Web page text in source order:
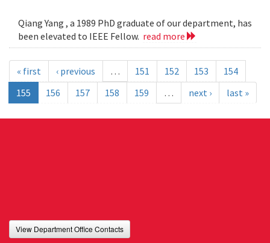
Qiang Yang , a 1989 PhD graduate of our department, has
been elevated to IEEE Fellow. read more
« first ‹ previous … 151 152 153
154
155
156 157 158 159 … next › last »
View Department Office Contacts